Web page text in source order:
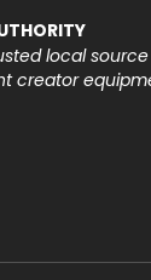
local
creator